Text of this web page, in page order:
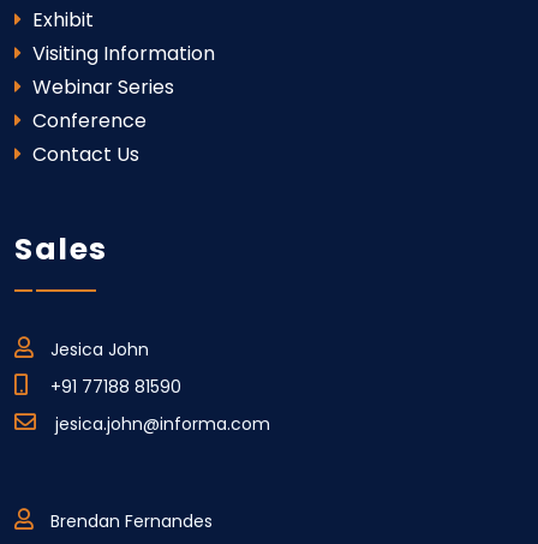
Exhibit
Visiting Information
Webinar Series
Conference
Contact Us
Sales
Jesica John
+91 77188 81590
jesica.john@informa.com
Brendan Fernandes